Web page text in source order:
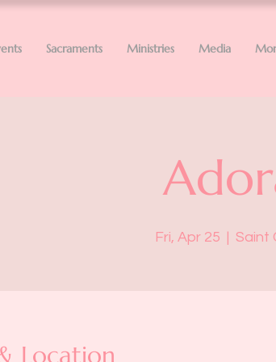
Sacraments Ministries Media
Fri, Apr 25
  |
Saint
Location